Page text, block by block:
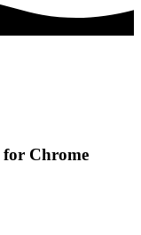
for Chrome